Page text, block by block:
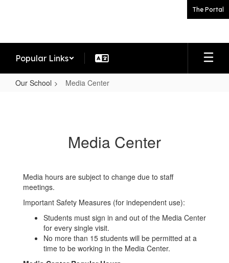
The Portal
Popular Links
Our School Media Center
Media Center
Media hours are subject to change due to staff
meetings.
Important Safety Measures (for independent use):
Students must sign in and out of the Media Center
for every single visit.
No more than 15 students will be permitted at a
time to be working in the Media Center.